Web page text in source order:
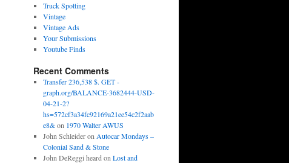
Truck Spotting
Vintage
Vintage Ads
Your Submissions
Youtube Finds
Recent Comments
Transfer 236,538 $. GET -
graph.org/BALANCE-3682444-USD-
04-21-2?
hs=572cf3a34fc92169a21ee54c2f2aab
e8&on 1970 Walter AWUS
John Schleideron Autocar Mondays –
Colonial Sand & Stone
John DeReggi heard on Lost and